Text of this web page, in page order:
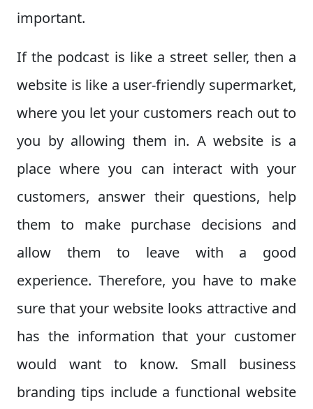
important.
If the podcast is like a street seller, then a
website is like a user-friendly supermarket,
where you let your customers reach out to
you by allowing them in. A website is a
place where you can interact with your
customers, answer their questions, help
them to make purchase decisions and
allow them to leave with a good
experience. Therefore, you have to make
sure that your website looks attractive and
has the information that your customer
would want to know. Small business
branding tips include a functional website